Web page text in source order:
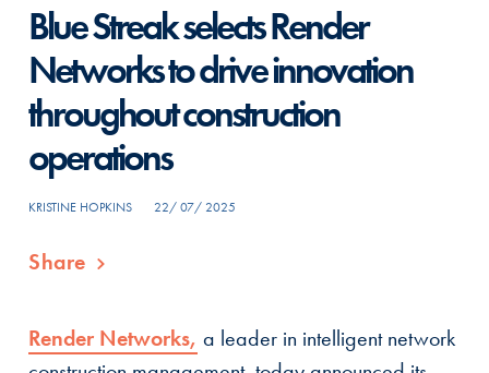
Blue Streak selects Render
Networks to drive innovation
throughout construction
operations
KRISTINE HOPKINS 22/ 07/ 2025
Share
Render Networks, a leader in intelligent network